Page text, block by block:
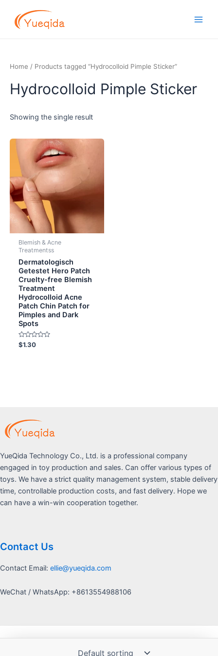
content
Home / Products tagged “Hydrocolloid Pimple Sticker”
Hydrocolloid Pimple Sticker
Showing the single result
Blemish & Acne
Treatmentss
Dermatologisch
Getestet Hero Patch
Cruelty-free Blemish
Treatment
Hydrocolloid Acne
Patch Chin Patch for
Pimples and Dark
Spots
Rated
0
$1.30
YueQida Technology Co., Ltd. is a professional company
engaged in toy production and sales. Can offer various types of
toys. We have a strict quality management system, stable delivery
time, controllable production costs, and fast delivery. Hope we
can have a win-win cooperation together.
Contact Us
Contact Email: ellie@yueqida.com
WeChat / WhatsApp: +8613554988106